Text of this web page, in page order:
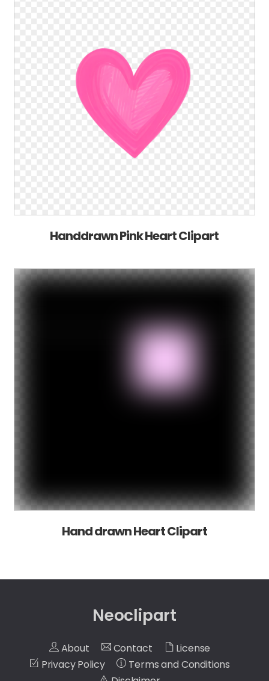
Handdrawn Pink Heart Clipart
Hand drawn Heart Clipart
Neoclipart
About Contact
License
Privacy Policy
Terms and Conditions